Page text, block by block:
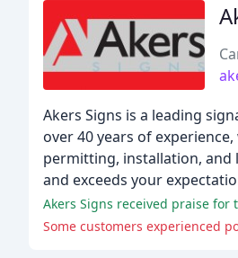
Akers Signs is a leading
over 40 years of
permitting, installation, and
and exceeds your
Akers Signs received praise
Some customers experienced